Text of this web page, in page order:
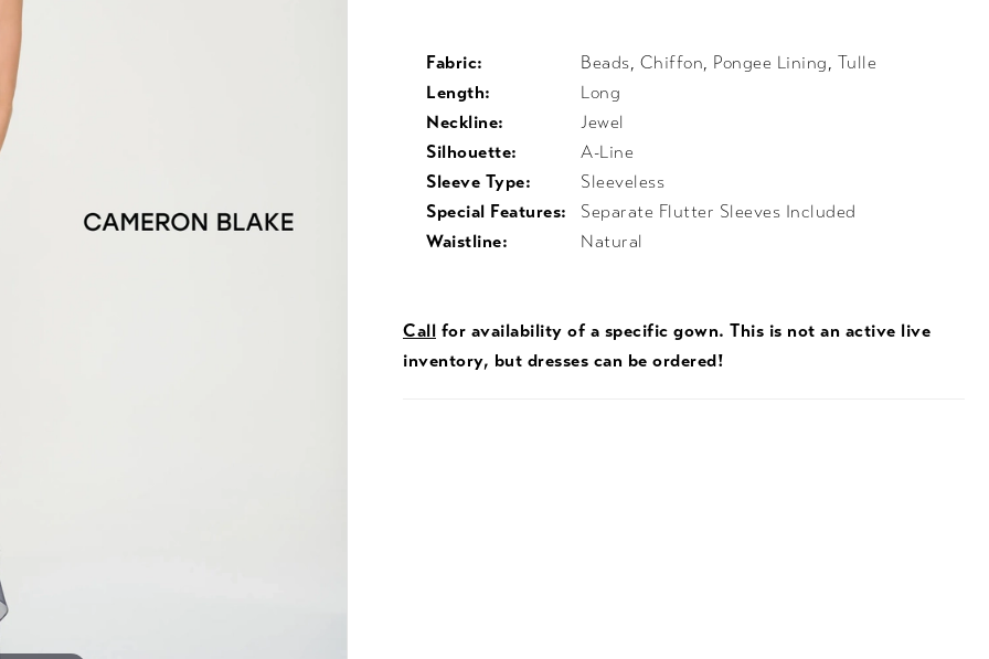
Fabric:
Beads, Chiffon, Pongee Lining, Tulle
Length:
Long
Neckline:
Jewel
Silhouette:
A-Line
Sleeve Type:
Sleeveless
Special Features:
Separate Flutter Sleeves Included
Waistline:
Natural
Call for availability of a specific gown. This is not an active live
inventory, but dresses can be ordered!